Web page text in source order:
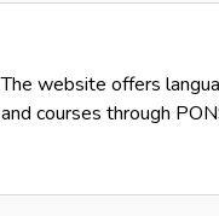
The website offers
and courses through